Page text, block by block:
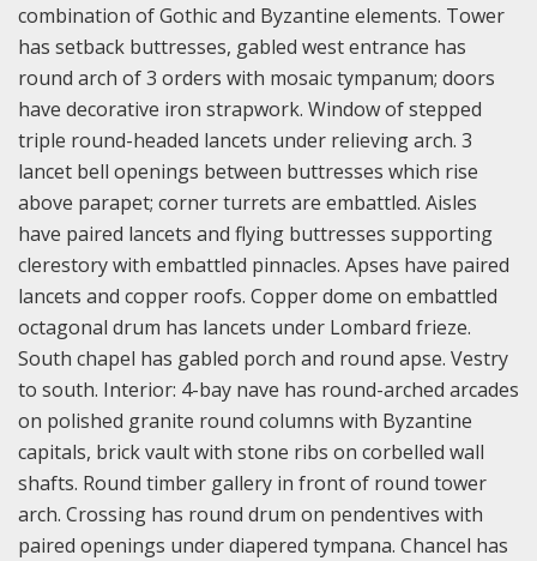
combination of Gothic and Byzantine elements. Tower
has setback buttresses, gabled west entrance has
round arch of 3 orders with mosaic tympanum; doors
have decorative iron strapwork. Window of stepped
triple round-headed lancets under relieving arch. 3
lancet bell openings between buttresses which rise
above parapet; corner turrets are embattled. Aisles
have paired lancets and flying buttresses supporting
clerestory with embattled pinnacles. Apses have paired
lancets and copper roofs. Copper dome on embattled
octagonal drum has lancets under Lombard frieze.
South chapel has gabled porch and round apse. Vestry
to south. Interior: 4-bay nave has round-arched arcades
on polished granite round columns with Byzantine
capitals, brick vault with stone ribs on corbelled wall
shafts. Round timber gallery in front of round tower
arch. Crossing has round drum on pendentives with
paired openings under diapered tympana. Chancel has